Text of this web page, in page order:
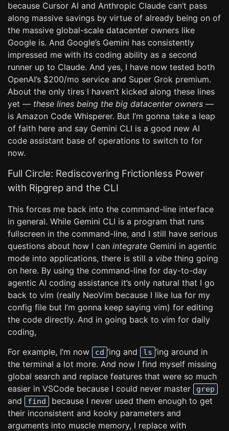
because Cursor AI and Anthropic Claude can’t pass
along massive savings by virtue of already being on of
the massive global-scale datacenter owners like
Google is. And Google’s Gemini has consistently
impressed me with its coding ability as a second
runner up to Claude. And yes, I have now tested both
OpenAI’s $200/mo service and Super Grok premium.
About the only tires I haven’t kicked along these lines
yet — these lines being the big datacenter owners —
is Amazon Code Whisperer. But I’m gonna take a leap
of faith here and say Gemini CLI is a good new AI
code assistant base of operations to switch to for
now.
Full Circle: Rediscovering Frictionless Power
with Ripgrep and the CLI
This forces me back into the command-line interface
in general. While Gemini CLI is a program that runs
fullscreen in the command-line, and I still have serious
questions about how I can integrate Gemini in agentic
mode into applications, there is still a vibe thing going
on here. By using the command-line for day-to-day
agentic AI coding assistance it’s only natural that I go
back to vim (really NeoVim because I like lua for my
config file but I’m gonna keep saying vim) for editing
the code directly. And in going back to vim for daily
coding,
For example, I’m now
cd ‘ing and ls ‘ing around in
the terminal a lot more. And now I find myself missing
global search and replace features that were so much
easier in VSCode because I could never master
grep
and find
because I never used them enough to get
their inconsistent and kooky parameters and
arguments into muscle memory, I replace with